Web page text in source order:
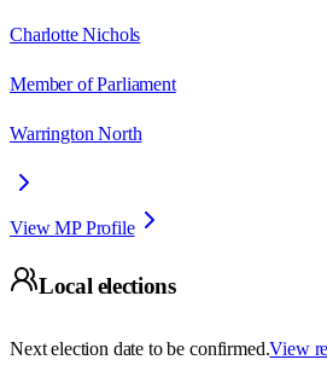
Charlotte Nichols
Member of Parliament
Warrington North
View MP Profile
Local elections
Next election date to be confirmed.View